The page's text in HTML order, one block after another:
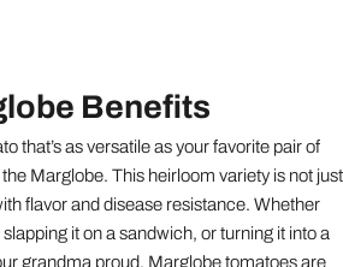
Benefits
that’s as versatile as your favorite pair of
Marglobe. This heirloom variety is not just
flavor and disease resistance. Whether
slapping it on a sandwich, or turning it into a
grandma proud, Marglobe tomatoes are